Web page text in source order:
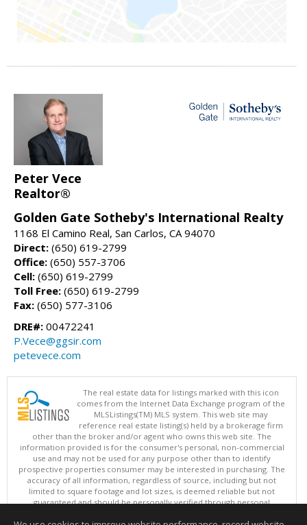
Peter Vece
Realtor®
Golden Gate Sotheby's International Realty
1168 El Camino Real, San Carlos, CA 94070
Direct: (650) 619-2799
Office: (650) 557-3706
Cell: (650) 619-2799
Toll Free: (650) 619-2799
Fax: (650) 577-3106
DRE#: 00472241
P.Vece@ggsir.com
petevece.com
The real estate data for listings marked with this icon
comes from the Internet Data Exchange program of the
MLSListings(TM) MLS system. This web site may
reference real estate listing(s) held by a brokerage firm
other than the broker and/or agent who owns this web site. The
information provided is for the consumer's personal, non-commercial
use and may not be used for any purpose other than to identify
prospective properties consumer may be interested in purchasing. The
accuracy of all information, regardless of source, including but not
limited to square footage and lot sizes, is deemed reliable but not
guaranteed and should be personally verified through personal